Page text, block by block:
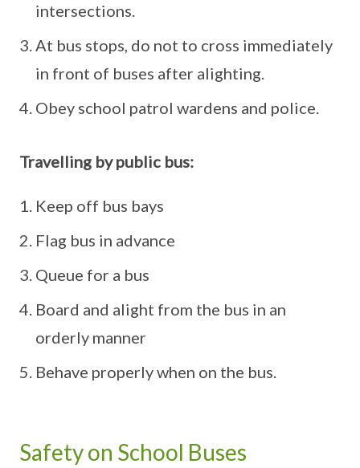
intersections.
At bus stops, do not to cross immediately
in front of buses after alighting.
Obey school patrol wardens and police.
Travelling by public bus:
Keep off bus bays
Flag bus in advance
Queue for a bus
Board and alight from the bus in an
orderly manner
Behave properly when on the bus.
Safety on School Buses